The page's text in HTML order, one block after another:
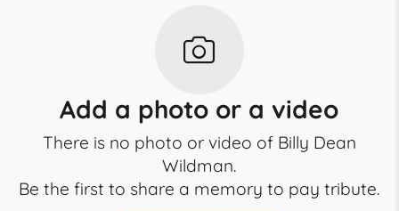
Add a photo or a video
There is no photo or video of Billy Dean
Wildman.
Be the first to share a memory to pay tribute.